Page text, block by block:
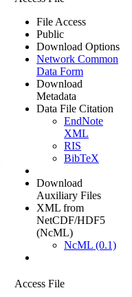
File Access
Public
Download Options
Network Common
Data Form
Download
Metadata
Data File Citation
EndNote
XML
RIS
BibTeX
Download
Auxiliary Files
XML from
NetCDF/HDF5
(NcML)
NcML (0.1)
Access File